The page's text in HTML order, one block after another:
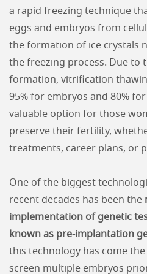
a rapid freezing technique
eggs and embryos from
the formation of ice crystals
the freezing process. Due to
formation, vitrification
95% for embryos and 80%
valuable option for those
preserve their fertility,
treatments, career plans, or
One of the biggest
recent decades has been the
implementation of genetic
known as pre-implantation
this technology has come
screen multiple embryos